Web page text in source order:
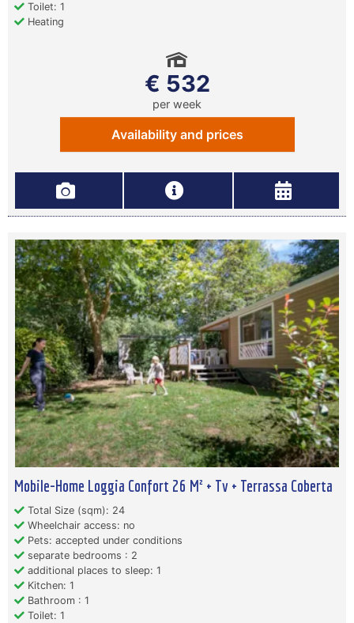
Toilet: 1
Heating
€ 532
per week
Availability and prices
Mobile-Home Loggia Confort 26 M² + Tv + Terrassa Coberta
Total Size (sqm): 24
Wheelchair access: no
Pets: accepted under conditions
separate bedrooms : 2
additional places to sleep: 1
Kitchen: 1
Bathroom : 1
Toilet: 1